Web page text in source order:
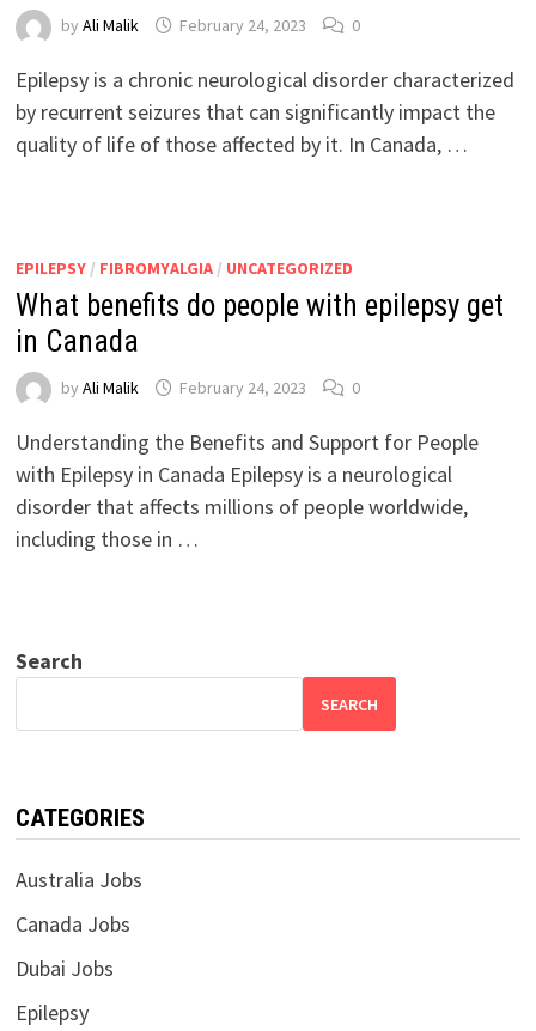
by Ali Malik February 24, 2023 0
Epilepsy is a chronic neurological disorder characterized
by recurrent seizures that can significantly impact the
quality of life of those affected by it. In Canada, …
EPILEPSY/ FIBROMYALGIA/ UNCATEGORIZED
What benefits do people with epilepsy get
in Canada
by Ali Malik February 24, 2023 0
Understanding the Benefits and Support for People
with Epilepsy in Canada Epilepsy is a neurological
disorder that affects millions of people worldwide,
including those in …
Search
SEARCH
CATEGORIES
Australia Jobs
Canada Jobs
Dubai Jobs
Epilepsy